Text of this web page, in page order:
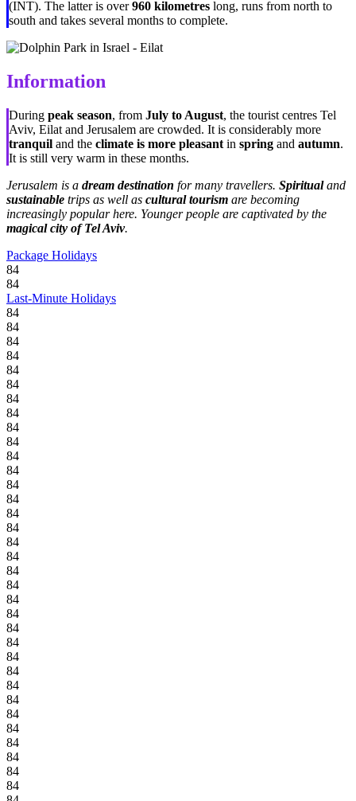
(INT). The latter is over960 kilometres long, runs from north to
south and takes several months to complete.
Information
During peak season, from July to August, the tourist centres Tel
Aviv, Eilat and Jerusalem are crowded. It is considerably more
tranquil and the climate is more pleasant in spring and autumn.
It is still very warm in these months.
Jerusalem is a dream destination for many travellers. Spiritualand
sustainable trips as well as cultural tourism are becoming
increasingly popular here. Younger people are captivated by the
magical city of Tel Aviv.
Package Holidays
84
84
Last-Minute Holidays
84
84
84
84
84
84
84
84
84
84
84
84
84
84
84
84
84
84
84
84
84
84
84
84
84
84
84
84
84
84
84
84
84
84